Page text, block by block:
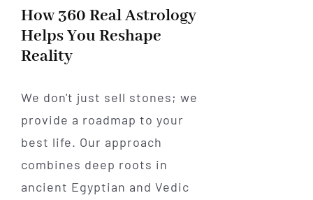
How 360 Real Astrology
Helps You Reshape
Reality
We don't just sell stones; we
provide a roadmap to your
best life. Our approach
combines deep roots in
ancient Egyptian and Vedic